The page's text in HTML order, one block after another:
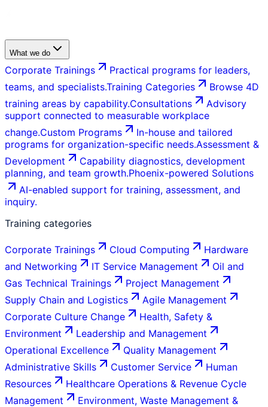
What we do
Corporate Trainings
Practical programs for leaders,
teams, and specialists.Training Categories
Browse 4D
training areas by capability.Consultations
Advisory
support connected to measurable workplace
change.Custom Programs
In-house and tailored
programs for organization-specific needs.Assessment &
Development
Capability diagnostics, development
planning, and team growth.Phoenix-powered Solutions
AI-enabled support for training, assessment, and
inquiry.
Training categories
Corporate Trainings Cloud Computing
Hardware
and Networking
IT Service Management
Oil and
Gas Technical Trainings
Project Management
Supply Chain and Logistics
Agile Management
Corporate Culture Change
Health, Safety &
Environment
Leadership and Management
Operational Excellence
Quality Management
Administrative Skills
Customer Service
Human
Resources
Healthcare Operations & Revenue Cycle
Management
Environment, Waste Management &